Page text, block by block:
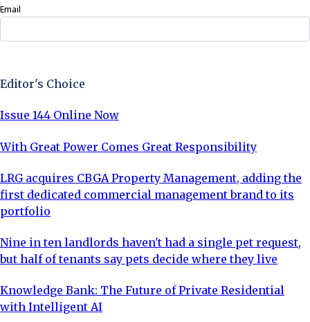
Email
Editor's Choice
Issue 144 Online Now
With Great Power Comes Great Responsibility
LRG acquires CBGA Property Management, adding the
first dedicated commercial management brand to its
portfolio
Nine in ten landlords haven't had a single pet request,
but half of tenants say pets decide where they live
Knowledge Bank: The Future of Private Residential
with Intelligent AI